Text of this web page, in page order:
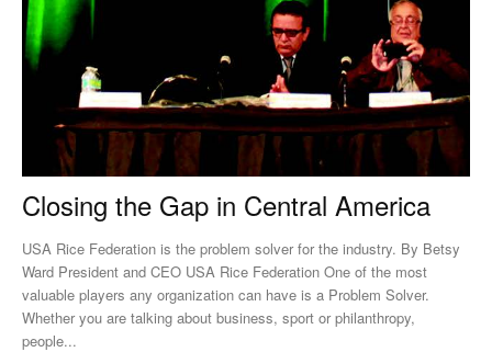
Closing the Gap in Central America
USA Rice Federation is the problem solver for the industry. By Betsy
Ward President and CEO USA Rice Federation One of the most
valuable players any organization can have is a Problem Solver.
Whether you are talking about business, sport or philanthropy,
people...